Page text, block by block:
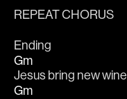
REPEAT CHORUS
Ending
Gm
Jesus bring new wine
Gm